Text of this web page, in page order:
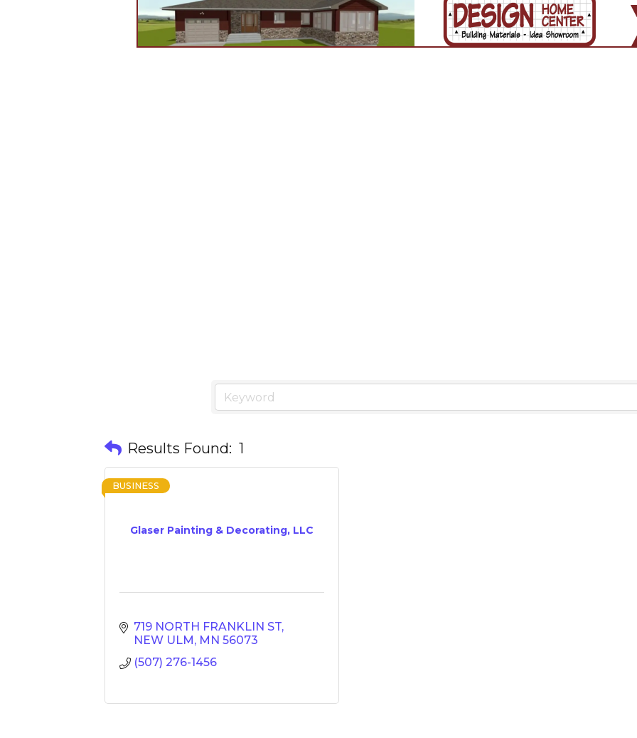
Results Found: 1
Glaser Painting & Decorating, LLC
BUSINESS
719 NORTH FRANKLIN ST
NEW ULM MN 56073
(507) 276-1456